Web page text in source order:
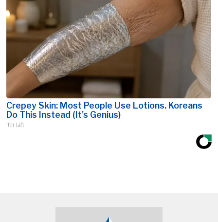
Crepey Skin: Most People Use Lotions. Koreans
Do This Instead (It's Genius)
Tri Lift